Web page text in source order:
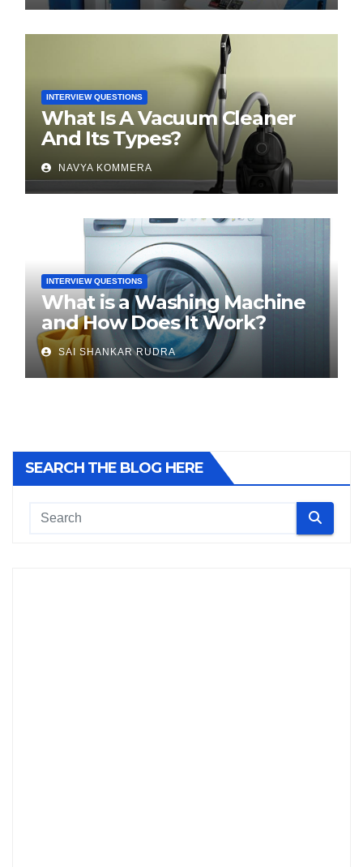
INTERVIEW QUESTIONS
What Is A Vacuum Cleaner
And Its Types?
NAVYA KOMMERA
INTERVIEW QUESTIONS
What is a Washing Machine
and How Does It Work?
SAI SHANKAR RUDRA
SEARCH THE BLOG HERE